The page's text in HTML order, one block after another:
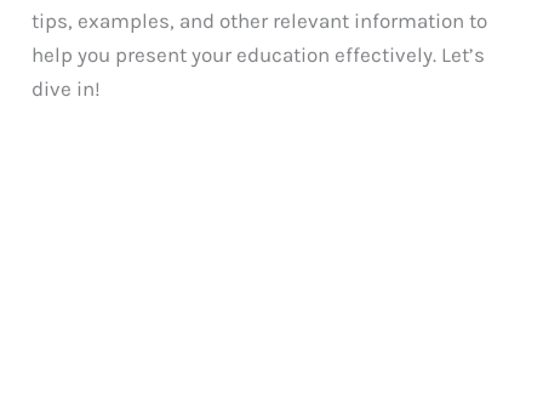
tips, examples, and other relevant information to
help you present your education effectively. Let’s
dive in!